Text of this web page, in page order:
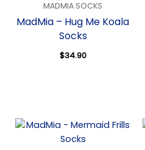
MADMIA SOCKS
MadMia – Hug Me Koala
Socks
$34.90